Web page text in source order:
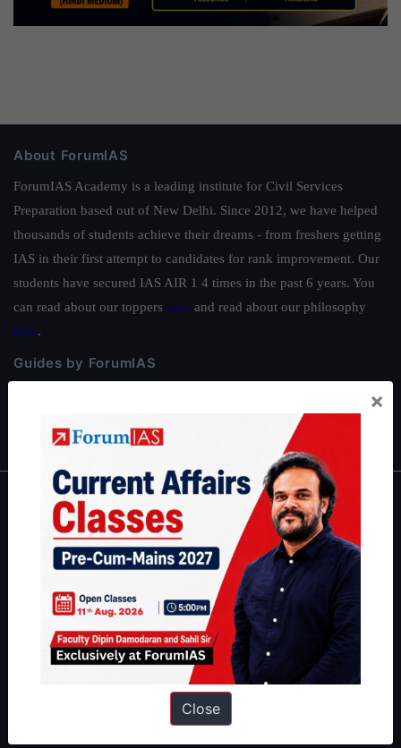
About ForumIAS
ForumIAS Academy is a leading institute for Civil Services
Preparation based out of New Delhi. Since 2012, we have helped
thousands of students achieve their dreams - from freshers getting
IAS in their first attempt to candidates for rank improvement. Our
students have secured IAS AIR 1 4 times in the past 6 years. You
can read about our toppers here and read about our philosophy
here.
Guides by ForumIAS
Crack
About
About Us
Work With Us
Our Mission
Credits
×
Close